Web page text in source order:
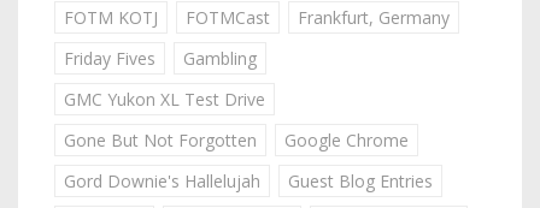
FOTM KOTJ
FOTMCast
Frankfurt, Germany
Friday Fives
Gambling
GMC Yukon XL Test Drive
Gone But Not Forgotten
Google Chrome
Gord Downie's Hallelujah
Guest Blog Entries